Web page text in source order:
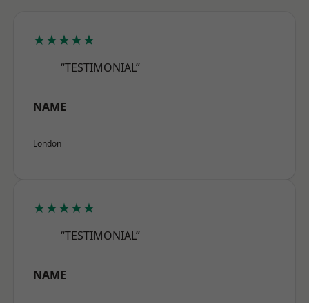
★★★★★
“TESTIMONIAL”
NAME
London
★★★★★
“TESTIMONIAL”
NAME